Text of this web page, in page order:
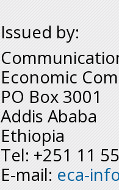
Issued by:
Economic
PO Box 3001
Addis Ababa
Ethiopia
Tel: +251 11
E-mail: eca-